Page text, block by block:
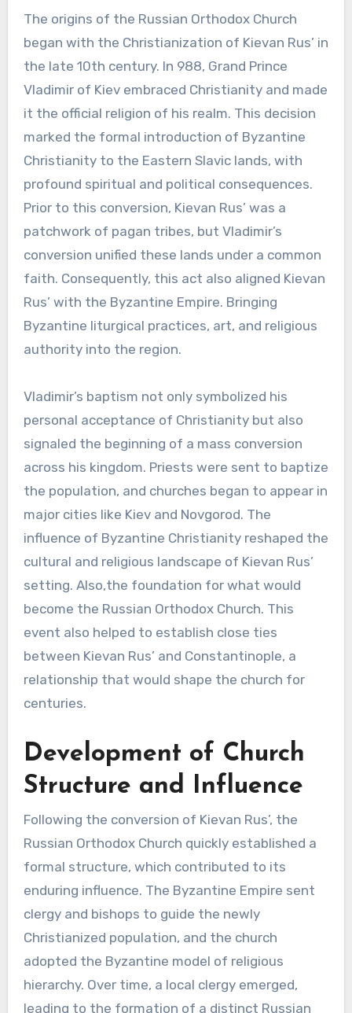
The origins of the Russian Orthodox Church
began with the Christianization of Kievan Rus’ in
the late 10th century. In 988, Grand Prince
Vladimir of Kiev embraced Christianity and made
it the official religion of his realm. This decision
marked the formal introduction of Byzantine
Christianity to the Eastern Slavic lands, with
profound spiritual and political consequences.
Prior to this conversion, Kievan Rus’ was a
patchwork of pagan tribes, but Vladimir’s
conversion unified these lands under a common
faith. Consequently, this act also aligned Kievan
Rus’ with the Byzantine Empire. Bringing
Byzantine liturgical practices, art, and religious
authority into the region.
Vladimir’s baptism not only symbolized his
personal acceptance of Christianity but also
signaled the beginning of a mass conversion
across his kingdom. Priests were sent to baptize
the population, and churches began to appear in
major cities like Kiev and Novgorod. The
influence of Byzantine Christianity reshaped the
cultural and religious landscape of Kievan Rus’
setting. Also,the foundation for what would
become the Russian Orthodox Church. This
event also helped to establish close ties
between Kievan Rus’ and Constantinople, a
relationship that would shape the church for
centuries.
Development of Church
Structure and Influence
Following the conversion of Kievan Rus’, the
Russian Orthodox Church quickly established a
formal structure, which contributed to its
enduring influence. The Byzantine Empire sent
clergy and bishops to guide the newly
Christianized population, and the church
adopted the Byzantine model of religious
hierarchy. Over time, a local clergy emerged,
leading to the formation of a distinct Russian